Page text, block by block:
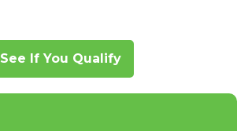
See If You Qualify